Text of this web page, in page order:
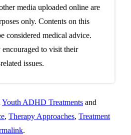
media uploaded online are
only. Contents on this
considered medical advice.
encouraged to visit their
issues.
Youth ADHD Treatments and
, Therapy Approaches, Treatment
.